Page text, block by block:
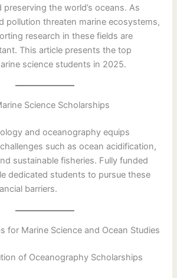
the world’s oceans. As
pollution threaten marine ecosystems,
research in these fields are
This article presents the top
science students in 2025.
Science Scholarships
and oceanography equips
such as ocean acidification,
sustainable fisheries. Fully funded
dedicated students to pursue these
barriers.
for Marine Science and Ocean Studies
of Oceanography Scholarships